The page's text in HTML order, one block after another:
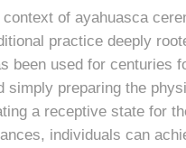
of ayahuasca
practice deeply
been used for centuries
simply preparing the
a receptive state for
individuals can